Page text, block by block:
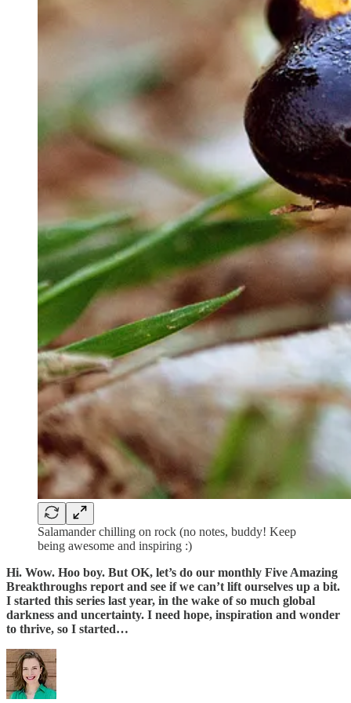
Salamander chilling on rock (no notes, buddy! Keep
being awesome and inspiring :)
Hi. Wow. Hoo boy. But OK, let’s do our monthly Five Amazing
Breakthroughs report and see if we can’t lift ourselves up a bit.
I started this series last year, in the wake of so much global
darkness and uncertainty. I need hope, inspiration and wonder
to thrive, so I started…